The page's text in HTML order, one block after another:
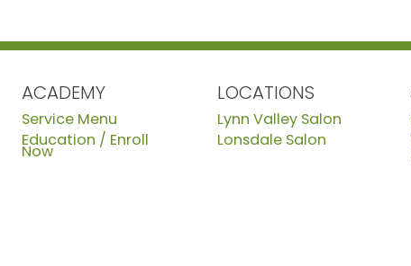
ACADEMY
Service Menu
Education / Enroll
Now
LOCATIONS
Lynn Valley Salon
Lonsdale Salon